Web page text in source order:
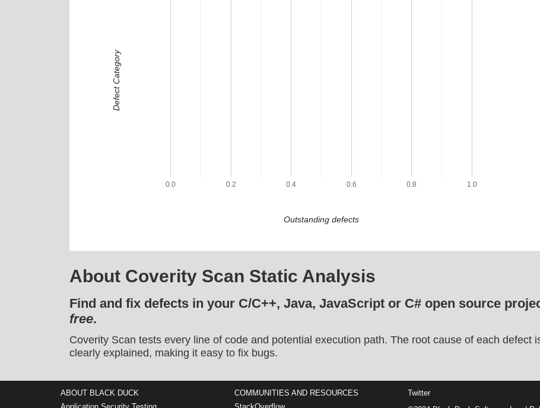
0.0 0.2 0.4 0.6 0.8 1.0
Outstanding defects
Defect Category
About Coverity Scan Static Analysis
Find and fix defects in your C/C++, Java, JavaScript or C# open source
free.
Coverity Scan tests every line of code and potential execution path. The root cause of each defect
clearly explained, making it easy to fix bugs.
ABOUT BLACK DUCK
Application Security Testing
COMMUNITIES AND RESOURCES
StackOverflow
Twitter